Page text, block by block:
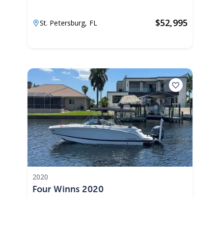
St. Petersburg, FL $52,995
2020
Four Winns 2020